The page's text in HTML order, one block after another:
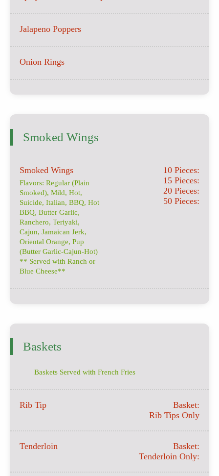
Jalapeno Poppers
Onion Rings
Smoked Wings
Smoked Wings
Flavors: Regular (Plain
Smoked), Mild, Hot,
Suicide, Italian, BBQ, Hot
BBQ, Butter Garlic,
Ranchero, Teriyaki,
Cajun, Jamaican Jerk,
Oriental Orange, Pup
(Butter Garlic-Cajun-Hot)
** Served with Ranch or
Blue Cheese**
10 Pieces:
15 Pieces:
20 Pieces:
50 Pieces:
Baskets
Baskets Served with French Fries
Rib Tip
Basket:
Rib Tips Only
Tenderloin
Basket:
Tenderloin Only: